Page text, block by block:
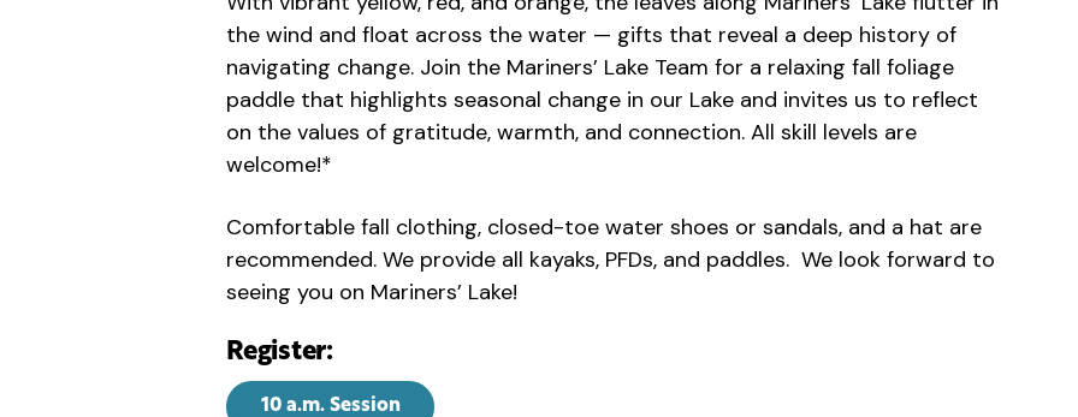
the wind and float across the water — gifts that reveal a deep history of
navigating change. Join the Mariners’ Lake Team for a relaxing fall foliage
paddle that highlights seasonal change in our Lake and invites us to reflect
on the values of gratitude, warmth, and connection. All skill levels are
welcome!*
Comfortable fall clothing, closed-toe water shoes or sandals, and a hat are
recommended. We provide all kayaks, PFDs, and paddles. We look forward to
seeing you on Mariners’ Lake!
Register:
10 a.m. Session